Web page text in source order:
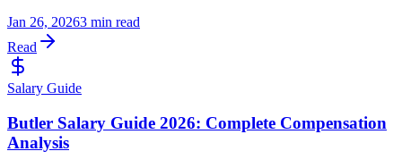
Jan 26, 20263 min read
Read
Salary Guide
Butler Salary Guide 2026: Complete Compensation
Analysis